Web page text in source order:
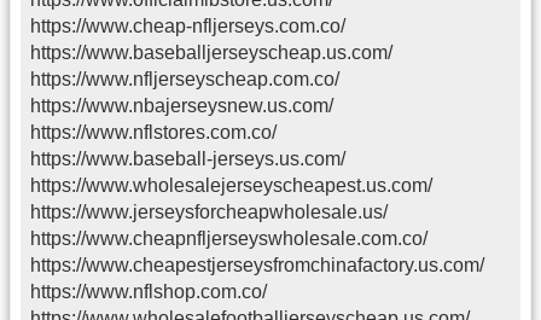
https://www.cheap-nfljerseys.com.co/
https://www.baseballjerseyscheap.us.com/
https://www.nfljerseyscheap.com.co/
https://www.nbajerseysnew.us.com/
https://www.nflstores.com.co/
https://www.baseball-jerseys.us.com/
https://www.wholesalejerseyscheapest.us.com/
https://www.jerseysforcheapwholesale.us/
https://www.cheapnfljerseyswholesale.com.co/
https://www.cheapestjerseysfromchinafactory.us.com/
https://www.nflshop.com.co/